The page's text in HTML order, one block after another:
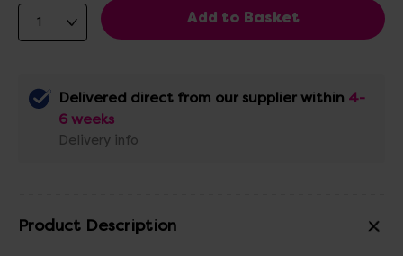
Delivered direct from our supplier within 4-
6 weeks
Delivery info
Product Description